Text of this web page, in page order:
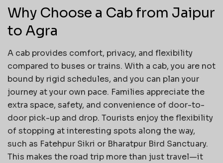
Why Choose a Cab from Jaipur
to Agra
A cab provides comfort, privacy, and flexibility
compared to buses or trains. With a cab, you are not
bound by rigid schedules, and you can plan your
journey at your own pace. Families appreciate the
extra space, safety, and convenience of door-to-
door pick-up and drop. Tourists enjoy the flexibility
of stopping at interesting spots along the way,
such as Fatehpur Sikri or Bharatpur Bird Sanctuary.
This makes the road trip more than just travel—it